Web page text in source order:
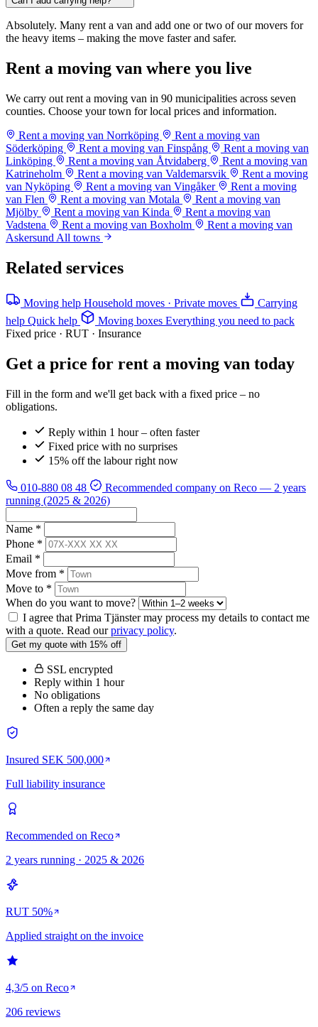
Absolutely. Many rent a van and add one or two of our movers for
the heavy items – making the move faster and safer.
Rent a moving van where you live
We carry out rent a moving van in 90 municipalities across seven
counties. Choose your town for local prices and information.
Rent a moving van Norrköping
Rent a moving van
Söderköping
Rent a moving van Finspång
Rent a moving van
Linköping
Rent a moving van Åtvidaberg
Rent a moving van
Katrineholm
Rent a moving van Valdemarsvik
Rent a moving
van Nyköping
Rent a moving van Vingåker
Rent a moving
van Flen
Rent a moving van Motala
Rent a moving van
Mjölby
Rent a moving van Kinda
Rent a moving van
Vadstena
Rent a moving van Boxholm
Rent a moving van
Askersund All towns
Related services
Moving help Household moves · Private moves
Carrying
help Quick help Moving boxes Everything you need to pack
Fixed price · RUT · Insurance
Get a price for rent a moving van today
Fill in the form and we'll get back with a fixed price – no
obligations.
Reply within 1 hour – often faster
Fixed price with no surprises
15% off the labour right now
010-880 08 48 Recommended company on Reco — 2 years
running (2025 & 2026)
Name *
Phone *
Email *
Move from *
Move to *
When do you want to move?
I agree that Prima Tjänster may process my details to contact me
with a quote. Read ourprivacy policy.
Get my quote with 15% off
SSL encrypted
Reply within 1 hour
No obligations
Often a reply the same day
Insured SEK 500,000
Full liability insurance
Recommended on Reco
2 years running · 2025 & 2026
RUT 50%
Applied straight on the invoice
4,3/5 on Reco
206 reviews